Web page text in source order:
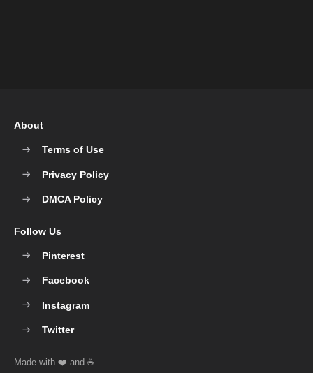
About
Terms of Use
Privacy Policy
DMCA Policy
Follow Us
Pinterest
Facebook
Instagram
Twitter